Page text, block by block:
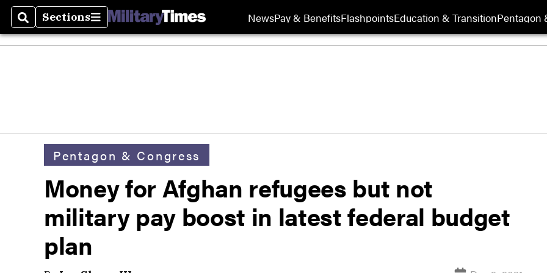
SearchSections
Sections NewsPay & BenefitsFlashpointsEducation & TransitionPentagon
Pentagon & Congress
Money for Afghan refugees but not
military pay boost in latest federal budget
plan